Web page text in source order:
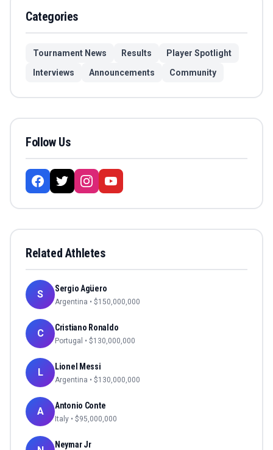
Categories
Tournament News Results
Player Spotlight
Interviews
Announcements Community
Follow Us
Related Athletes
S Sergio Agüero
Argentina • $150,000,000
C Cristiano Ronaldo
Portugal • $130,000,000
L Lionel Messi
Argentina • $130,000,000
A Antonio Conte
Italy • $95,000,000
Neymar Jr